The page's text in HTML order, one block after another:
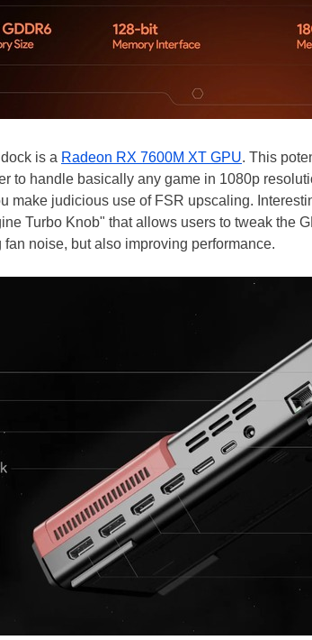
is a Radeon RX 7600M XT GPU. This
to handle basically any game in 1080p
make judicious use of FSR upscaling.
Turbo Knob" that allows users to tweak the
fan noise, but also improving performance.